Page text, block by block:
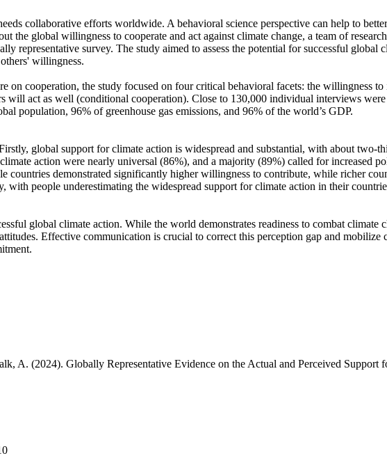
collaborative efforts worldwide. A behavioral science perspective can help to
the global willingness to cooperate and act against climate change, a team of
representative survey. The study aimed to assess the potential for successful
willingness.
cooperation, the study focused on four critical behavioral facets: the willingness to
will act as well (conditional cooperation). Close to 130,000 individual interviews
population, 96% of greenhouse gas emissions, and 96% of the world’s GDP.
global support for climate action is widespread and substantial, with about
action were nearly universal (86%), and a majority (89%) called for increased
countries demonstrated significantly higher willingness to contribute, while richer
with people underestimating the widespread support for climate action in their
global climate action. While the world demonstrates readiness to combat
Effective communication is crucial to correct this perception gap and
A. (2024). Globally Representative Evidence on the Actual and Perceived